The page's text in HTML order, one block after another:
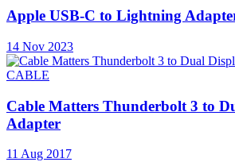
Apple USB-C to Lightning
14 Nov 2023
CABLE
Cable Matters Thunderbolt 3 to
Adapter
11 Aug 2017